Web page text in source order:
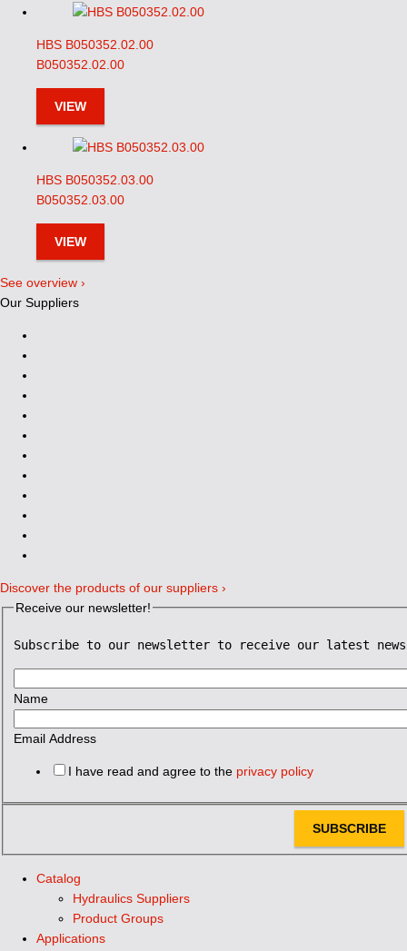
HBS B050352.02.00
B050352.02.00
VIEW
HBS B050352.03.00
B050352.03.00
VIEW
See overview ›
Our Suppliers
Discover the products of our suppliers ›
Receive our newsletter!
Subscribe to our newsletter to receive our latest news
Name
Email Address
I have read and agree to the privacy policy
SUBSCRIBE
Catalog
Hydraulics Suppliers
Product Groups
Applications